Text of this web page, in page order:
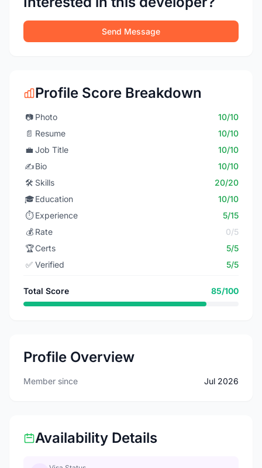
Send Message
Profile Score Breakdown
📷 Photo
10/10
📄 Resume
10/10
💼 Job Title
10/10
✍️Bio
10/10
🛠️ Skills
20/20
🎓Education
10/10
⏱️ Experience
5/15
💰 Rate
0/5
🏆Certs
5/5
✅ Verified 5/5
Total Score 85/100
Profile Overview
Member since Jul 2026
Availability Details